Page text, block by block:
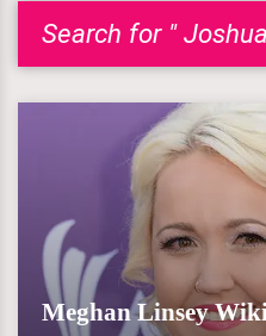
Search for "
Meghan Linsey